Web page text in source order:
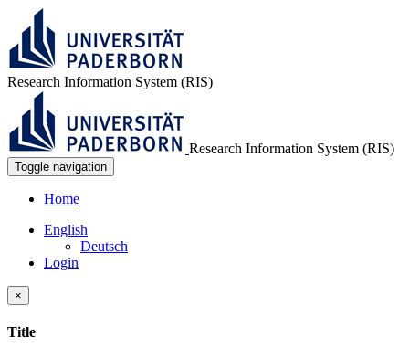
Research Information System (RIS)
Research Information System (RIS)
Toggle navigation
Home
English
Deutsch
Login
×
Title